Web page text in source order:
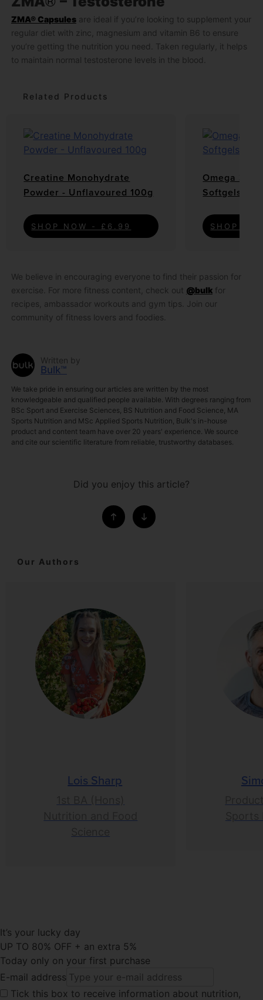
ZMA® Capsulesare ideal if you’re looking to supplement your
regular diet with zinc, magnesium and vitamin B6 to ensure
you’re getting the nutrition you need. Taken regularly, it helps
to maintain normal testosterone levels in the blood.
Related Products
Creatine Monohydrate
Powder - Unflavoured 100g
SHOP NOW - £6.99
Omega 3 6
Softgels
SHOP
We believe in encouraging everyone to find their passion for
exercise. For more fitness content, check out @bulk for
recipes, ambassador workouts and gym tips. Join our
community of fitness lovers and foodies.
Written by
Bulk™
We take pride in ensuring our articles are written by the most
knowledgeable and qualified people available. With degrees ranging from
BSc Sport and Exercise Sciences, BS Nutrition and Food Science, MA
Sports Nutrition and MSc Applied Sports Nutrition, Bulk's in-house
product and content team have over 20 years' experience. We source
and cite our scientific literature from reliable, trustworthy databases.
Did you enjoy this article?
Our Authors
Lois Sharp
It’s your lucky day
UP TO 80% OFF + an extra 5%
Today only on your first purchase
E-mail address
Tick this box to receive information about nutrition,